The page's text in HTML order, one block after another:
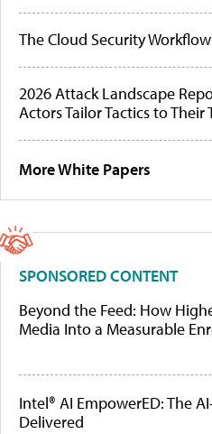
The Cloud Security
2026 Attack Landscape
Actors Tailor Tactics to Their
More White Papers
SPONSORED CONTENT
Beyond the Feed: How
Media Into a Measurable
Intel® AI EmpowerED: The
Delivered